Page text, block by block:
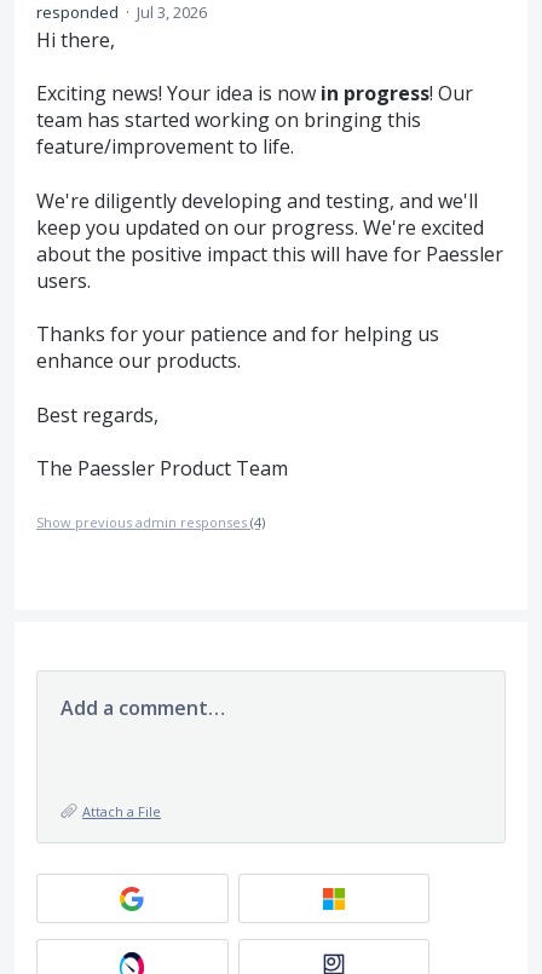
responded · Jul 3, 2026
Hi there,
Exciting news! Your idea is now in progress! Our
team has started working on bringing this
feature/improvement to life.
We're diligently developing and testing, and we'll
keep you updated on our progress. We're excited
about the positive impact this will have for Paessler
users.
Thanks for your patience and for helping us
enhance our products.
Best regards,
The Paessler Product Team
Show previous admin responses (4)
Add a comment…
Attach a File